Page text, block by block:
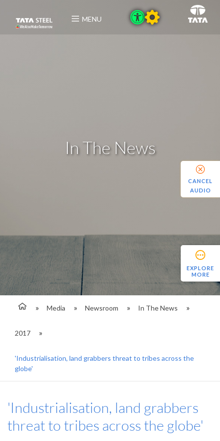
MENU
In The News
Media Newsroom In The News
2017
'Industrialisation, land grabbers threat to tribes across the
globe'
EXPLORE
MORE
'Industrialisation, land grabbers
threat to tribes across the globe'
CANCEL
AUDIO